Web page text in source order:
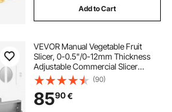
Add to Cart
VEVOR Manual Vegetable Fruit
Slicer, 0-0.5"/0-12mm Thickness
Adjustable Commercial Slicer
Machine, Stainless Steel Food
Cutter Slicing Machine with 2 Spare
Blades, for Potato, Cucumber,
Lemon, Tomato
(90)
8590€